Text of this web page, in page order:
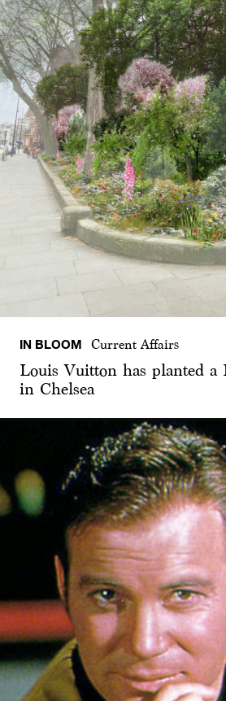
IN BLOOM Current Affairs
Louis Vuitton has planted a
in Chelsea